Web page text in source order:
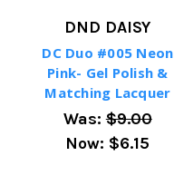
DND DAISY
DC Duo #005 Neon
Pink- Gel Polish &
Matching Lacquer
Was:$9.00
Now: $6.15